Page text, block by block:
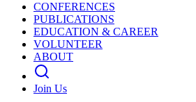
CONFERENCES
PUBLICATIONS
EDUCATION & CAREER
VOLUNTEER
ABOUT
Join Us